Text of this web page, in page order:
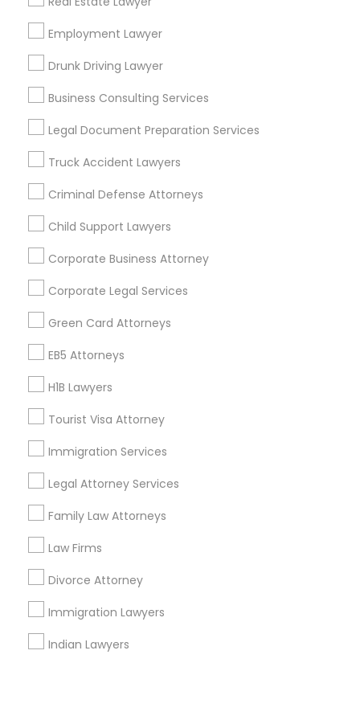
Employment Lawyer
Drunk Driving Lawyer
Business Consulting Services
Legal Document Preparation Services
Truck Accident Lawyers
Criminal Defense Attorneys
Child Support Lawyers
Corporate Business Attorney
Corporate Legal Services
Green Card Attorneys
EB5 Attorneys
H1B Lawyers
Tourist Visa Attorney
Immigration Services
Legal Attorney Services
Family Law Attorneys
Law Firms
Divorce Attorney
Immigration Lawyers
Indian Lawyers
Bay Area Dallas Fortworth Area
Los Angeles Metro Area
New Jersey Area
Useful Links
Badge
Find and Post Ads
Get IT Training
Find Events & Tickets
Corporate
+1-512-788-5300
us.sulekha@sulekha.com
Stay Connected
Sulekha App
About us Contact us
Privacy Policy
Advertise with us